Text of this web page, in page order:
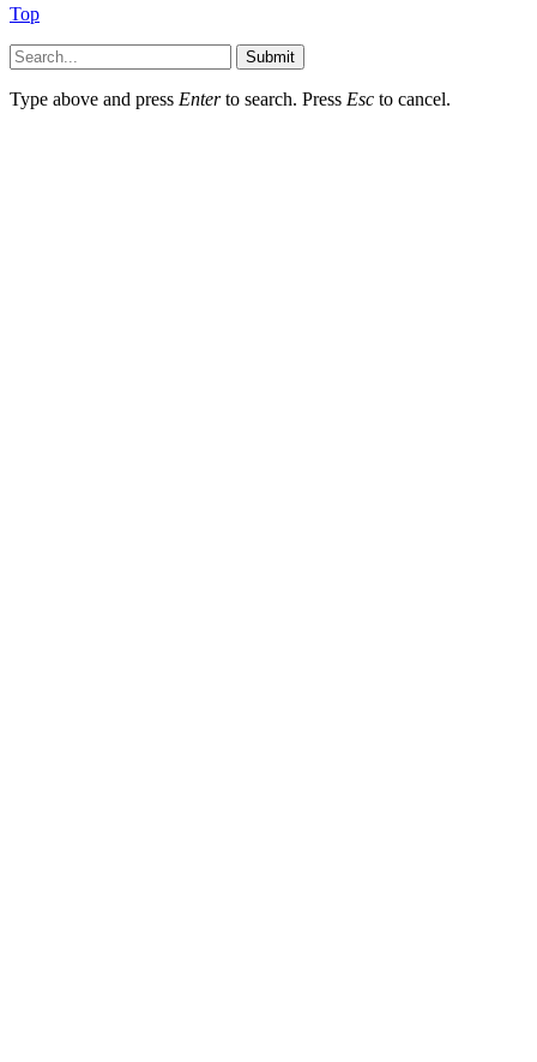
Top
Submit
Type above and press Enterto search. Press Esc to cancel.